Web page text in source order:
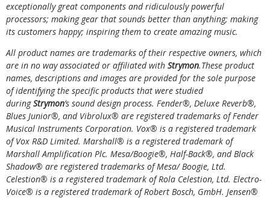
exceptionally great components and ridiculously powerful
processors; making gear that sounds better than anything; making
its customers happy; inspiring them to create amazing music.
All product names are trademarks of their respective owners, which
are in no way associated or affiliated with Strymon.These product
names, descriptions and images are provided for the sole purpose
of identifying the specific products that were studied
duringStrymon’s sound design process. Fender®, Deluxe Reverb®,
Blues Junior®, and Vibrolux® are registered trademarks of Fender
Musical Instruments Corporation. Vox® is a registered trademark
of Vox R&D Limited. Marshall® is a registered trademark of
Marshall Amplification Plc. Mesa/Boogie®, Half-Back®, and Black
Shadow® are registered trademarks of Mesa/ Boogie, Ltd.
Celestion® is a registered trademark of Rola Celestion, Ltd. Electro-
Voice® is a registered trademark of Robert Bosch, GmbH. Jensen®